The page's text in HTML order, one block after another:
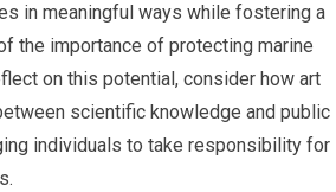
in meaningful ways while fostering a
the importance of protecting marine
on this potential, consider how art
scientific knowledge and public
individuals to take responsibility for